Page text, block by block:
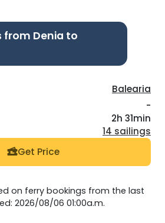
from Denia to
Balearia
-
2h 31min
14 sailings
Get Price
on ferry bookings from the last
2026/08/06 01:00a.m.